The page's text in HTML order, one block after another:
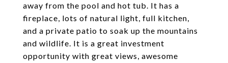
away from the pool and hot tub. It has a
fireplace, lots of natural light, full kitchen,
and a private patio to soak up the mountains
and wildlife. It is a great investment
opportunity with great views, awesome